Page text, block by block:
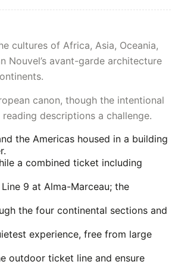
cultures of Africa, Asia, Oceania,
Nouvel’s avant-garde architecture
canon, though the intentional
descriptions a challenge.
the Americas housed in a building
a combined ticket including
9 at Alma-Marceau; the
the four continental sections and
experience, free from large
outdoor ticket line and ensure